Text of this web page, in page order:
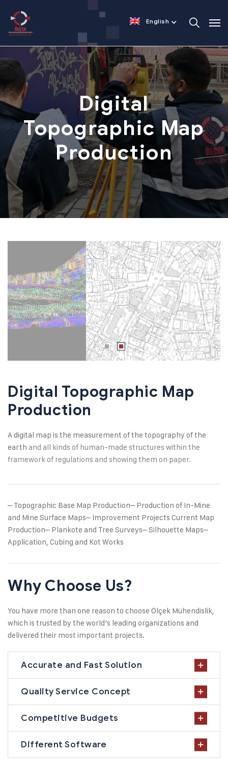
English
Digital
TopographicMap
Production
Digital Topographic Map
Production
A digital map is the measurement of the topography of the
earth and all kinds of human-made structures within the
framework of regulations and showing them on paper.
– Topographic Base Map Production– Production of In-Mine
and Mine Surface Maps– Improvement Projects Current Map
Production– Plankote and Tree Surveys– Silhouette Maps–
Application, Cubing and Kot Works
Why Choose Us?
You have more than one reason to choose Ölçek Mühendislik,
which is trusted by the world’s leading organizations and
delivered their most important projects.
Accurate and Fast Solution
Quality Service Concept
Competitive Budgets
Different Software